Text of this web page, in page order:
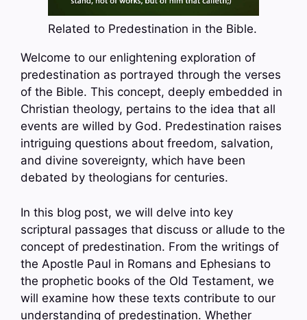
Related to Predestination in the Bible.
Welcome to our enlightening exploration of
predestination as portrayed through the verses
of the Bible. This concept, deeply embedded in
Christian theology, pertains to the idea that all
events are willed by God. Predestination raises
intriguing questions about freedom, salvation,
and divine sovereignty, which have been
debated by theologians for centuries.
In this blog post, we will delve into key
scriptural passages that discuss or allude to the
concept of predestination. From the writings of
the Apostle Paul in Romans and Ephesians to
the prophetic books of the Old Testament, we
will examine how these texts contribute to our
understanding of predestination. Whether